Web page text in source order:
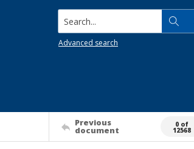
Search...
Advanced search
Previous
document
0 of
12568